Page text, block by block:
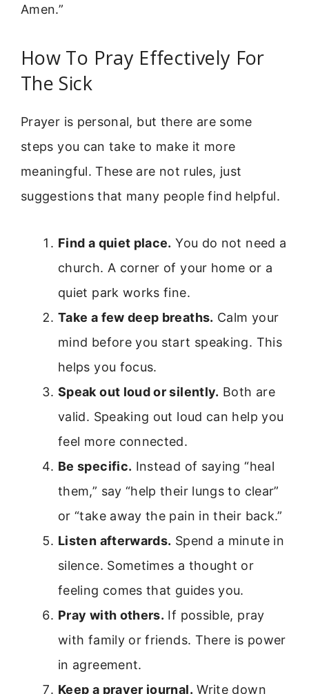
Amen.”
How To Pray Effectively For
The Sick
Prayer is personal, but there are some
steps you can take to make it more
meaningful. These are not rules, just
suggestions that many people find helpful.
Find a quiet place. You do not need a
church. A corner of your home or a
quiet park works fine.
Take a few deep breaths. Calm your
mind before you start speaking. This
helps you focus.
Speak out loud or silently. Both are
valid. Speaking out loud can help you
feel more connected.
Be specific. Instead of saying “heal
them,” say “help their lungs to clear”
or “take away the pain in their back.”
Listen afterwards. Spend a minute in
silence. Sometimes a thought or
feeling comes that guides you.
Pray with others. If possible, pray
with family or friends. There is power
in agreement.
Keep a prayer journal. Write down